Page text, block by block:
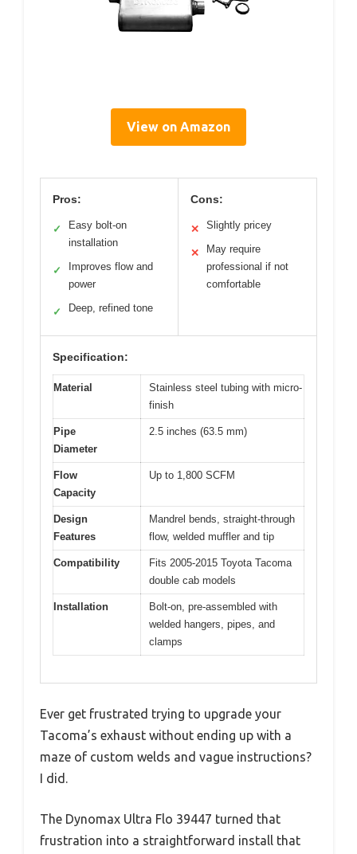
View on Amazon
Pros:
✓
Easy bolt-on
installation
✓
Improves flow and
power
✓ Deep, refined tone
Cons:
✕ Slightly pricey
✕
May require
professional if not
comfortable
Specification:
Material
Stainless steel tubing with micro-
finish
Pipe
Diameter
2.5 inches (63.5 mm)
Flow
Capacity
Up to 1,800 SCFM
Design
Features
Mandrel bends, straight-through
flow, welded muffler and tip
Compatibility
Fits 2005-2015 Toyota Tacoma
double cab models
Installation
Bolt-on, pre-assembled with
welded hangers, pipes, and
clamps
Ever get frustrated trying to upgrade your
Tacoma’s exhaust without ending up with a
maze of custom welds and vague instructions?
I did.
The Dynomax Ultra Flo 39447 turned that
frustration into a straightforward install that